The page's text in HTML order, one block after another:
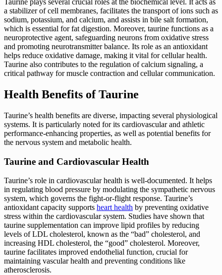
Taurine plays several crucial roles at the biochemical level. It acts as
a stabilizer of cell membranes, facilitates the transport of ions such as
sodium, potassium, and calcium, and assists in bile salt formation,
which is essential for fat digestion. Moreover, taurine functions as a
neuroprotective agent, safeguarding neurons from oxidative stress
and promoting neurotransmitter balance. Its role as an antioxidant
helps reduce oxidative damage, making it vital for cellular health.
Taurine also contributes to the regulation of calcium signaling, a
critical pathway for muscle contraction and cellular communication.
Health Benefits of Taurine
Taurine’s health benefits are diverse, impacting several physiological
systems. It is particularly noted for its cardiovascular and athletic
performance-enhancing properties, as well as potential benefits for
the nervous system and metabolic health.
Taurine and Cardiovascular Health
Taurine’s role in cardiovascular health is well-documented. It helps
in regulating blood pressure by modulating the sympathetic nervous
system, which governs the fight-or-flight response. Taurine’s
antioxidant capacity supports heart health by preventing oxidative
stress within the cardiovascular system. Studies have shown that
taurine supplementation can improve lipid profiles by reducing
levels of LDL cholesterol, known as the “bad” cholesterol, and
increasing HDL cholesterol, the “good” cholesterol. Moreover,
taurine facilitates improved endothelial function, crucial for
maintaining vascular health and preventing conditions like
atherosclerosis.